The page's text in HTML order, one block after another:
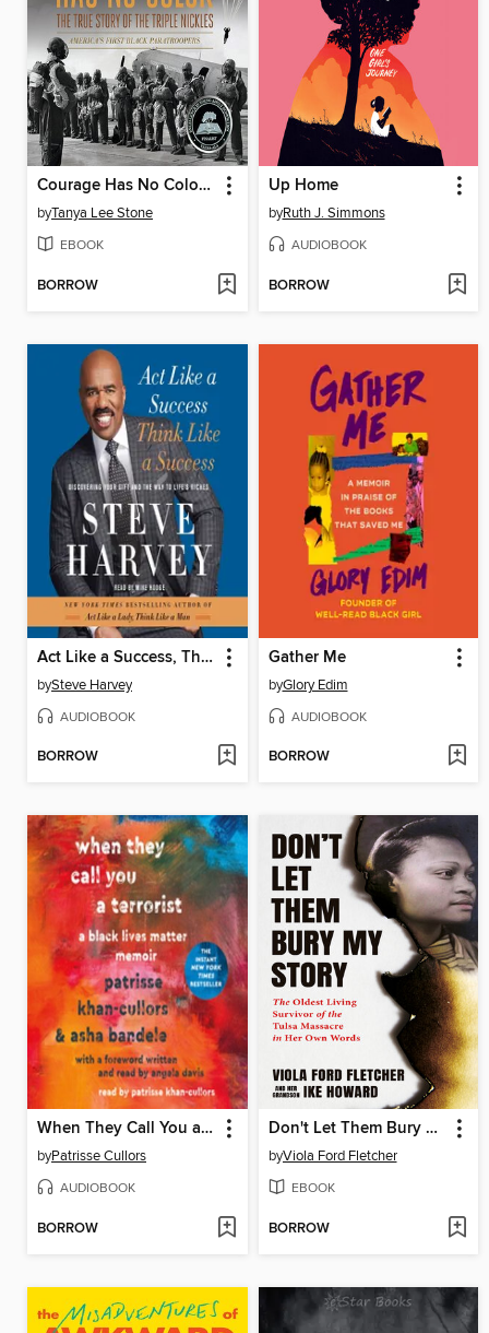
Courage Has No Color, the True Story of the Triple Nickles
byTanya Lee Stone
EBOOK
BORROW
Up Home
byRuth J. Simmons
AUDIOBOOK
BORROW
Act Like a Success, Think Like a Success
bySteve Harvey
AUDIOBOOK
BORROW
Gather Me
byGlory Edim
AUDIOBOOK
BORROW
When They Call You a Terrorist
byPatrisse Cullors
AUDIOBOOK
BORROW
Don't Let Them Bury My Story
byViola Ford Fletcher
EBOOK
BORROW